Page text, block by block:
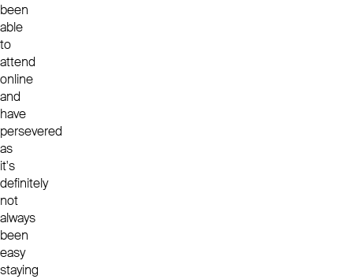
been
able
to
attend
online
and
have
persevered
as
it's
definitely
not
always
been
easy
staying